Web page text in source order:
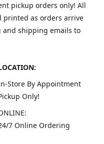
pickup orders only! All
printed as orders arrive
and shipping emails to
Store By Appointment
Only!
7 Online Ordering